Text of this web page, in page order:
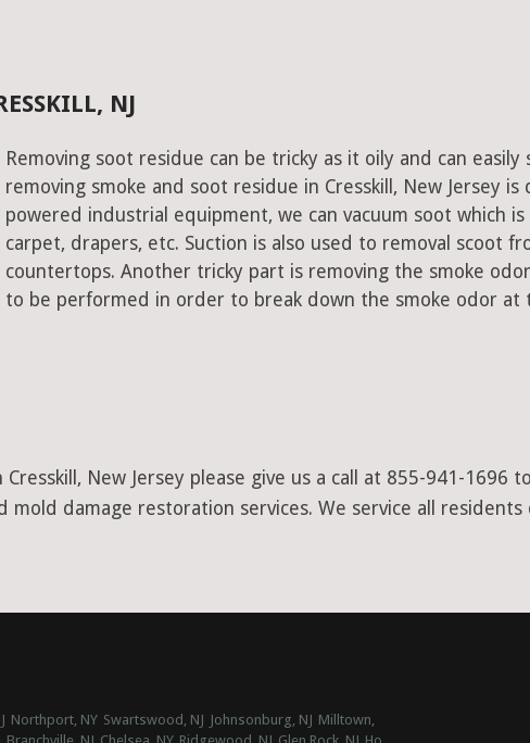
NJ
Removing soot residue can be tricky as it oily and can easily
removing smoke and soot residue in Cresskill, New Jersey
powered industrial equipment, we can vacuum soot which
carpet, drapers, etc. Suction is also used to removal scoot
countertops. Another tricky part is removing the smoke
to be performed in order to break down the smoke odor at
New Jersey please give us a call at 855-941-1696
damage restoration services. We service all residents
Northport, NY Swartswood, NJ Johnsonburg, NJ Milltown,